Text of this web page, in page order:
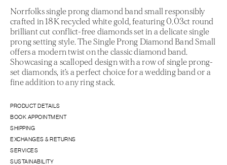
Norrfolks single prong diamond band small responsibly
crafted in 18K recycled white gold, featuring 0.03ct round
brilliant cut conflict-free diamonds set in a delicate single
prong setting style. The Single Prong Diamond Band Small
offers a modern twist on the classic diamond band.
Showcasing a scalloped design with a row of single prong-
set diamonds, it’s a perfect choice for a wedding band or a
fine addition to any ring stack.
PRODUCT DETAILS
BOOK APPOINTMENT
SHIPPING
EXCHANGES & RETURNS
SERVICES
SUSTAINABILITY